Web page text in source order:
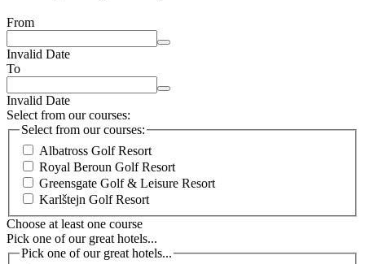
From
Invalid Date
To
Invalid Date
Select from our courses:
Select from our courses:
Albatross Golf Resort
Royal Beroun Golf Resort
Greensgate Golf & Leisure Resort
Karlštejn Golf Resort
Choose at least one course
Pick one of our great hotels...
Pick one of our great hotels...